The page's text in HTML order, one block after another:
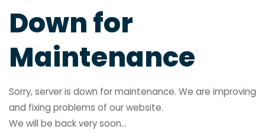
Down for
Maintenance
Sorry, server is down for maintenance. We are improving
and fixing problems of our website.
We will be back very soon...